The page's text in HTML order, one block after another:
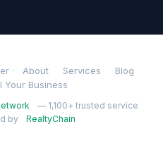
· About Services
Blog
Your Business
— 1,100+ trusted service
by
RealtyChain